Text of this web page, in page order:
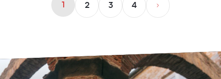
1 2 3 4